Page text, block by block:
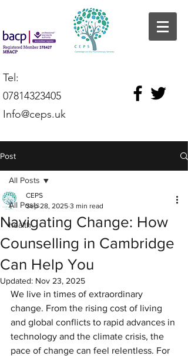
Tel:
07814323405
Info@ceps.uk
Post
All Posts
health
All Posts
Navigating Change: How
Counselling in Cambridge
Can Help You
CEPS
Sep 28, 2025 3 min read
Updated: Nov 23, 2025
We live in times of extraordinary
change. From the rising cost of living
and global conflicts to rapid advances in
technology and the climate crisis, the
pace of change can feel relentless. For